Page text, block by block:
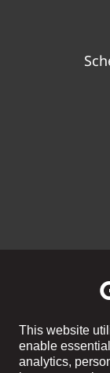
This website
enable
analytics,
©2026 WOLF
Privacy Policy|